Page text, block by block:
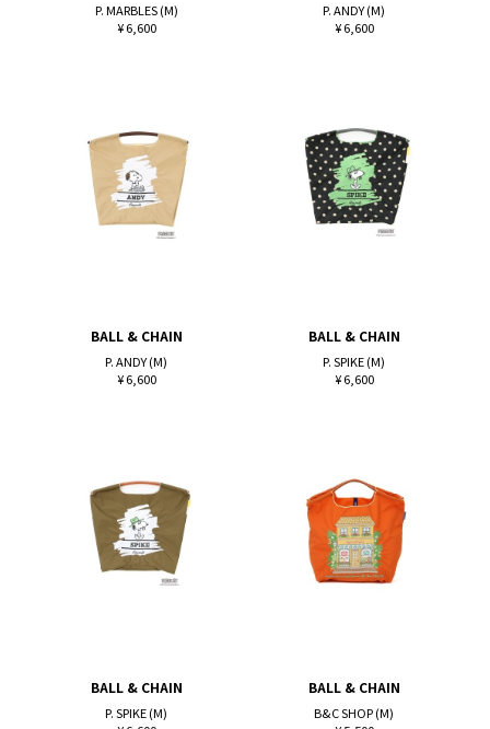
P. MARBLES (M)
¥ 6,600
P. ANDY (M)
¥ 6,600
BALL & CHAIN
P. ANDY (M)
¥ 6,600
BALL & CHAIN
P. SPIKE (M)
¥ 6,600
BALL & CHAIN
P. SPIKE (M)
BALL & CHAIN
B&C SHOP (M)